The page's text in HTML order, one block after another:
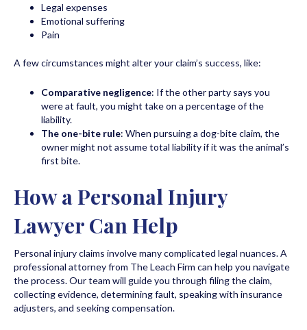
Legal expenses
Emotional suffering
Pain
A few circumstances might alter your claim’s success, like:
Comparative negligence: If the other party says you
were at fault, you might take on a percentage of the
liability.
The one-bite rule: When pursuing a dog-bite claim, the
owner might not assume total liability if it was the animal’s
first bite.
How a Personal Injury
Lawyer Can Help
Personal injury claims involve many complicated legal nuances. A
professional attorney from The Leach Firm can help you navigate
the process. Our team will guide you through filing the claim,
collecting evidence, determining fault, speaking with insurance
adjusters, and seeking compensation.